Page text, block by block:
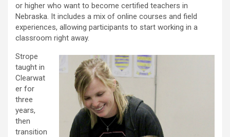
or higher who want to become certified teachers in
Nebraska. It includes a mix of online courses and field
experiences, allowing participants to start working in a
classroom right away.
Strope
taught in
Clearwat
er for
three
years,
then
transition